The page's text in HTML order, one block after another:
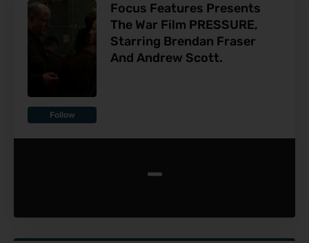
Follow
Focus Features Presents
The War Film PRESSURE,
Starring Brendan Fraser
And Andrew Scott.
-